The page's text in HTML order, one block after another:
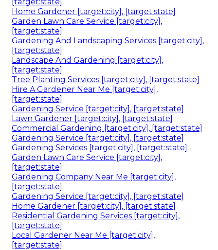
Home Gardener [target:city], [target:state]
Garden Lawn Care Service [target:city],
[target:state]
Gardening And Landscaping Services [target:city],
[target:state]
Landscape And Gardening [target:city],
[target:state]
Tree Planting Services [target:city], [target:state]
Hire A Gardener Near Me [target:city],
[target:state]
Gardening Service [target:city], [target:state]
Lawn Gardener [target:city], [target:state]
Commercial Gardening [target:city], [target:state]
Gardening Service [target:city], [target:state]
Gardening Services [target:city], [target:state]
Garden Lawn Care Service [target:city],
[target:state]
Gardening Company Near Me [target:city],
[target:state]
Gardening Service [target:city], [target:state]
Home Gardener [target:city], [target:state]
Residential Gardening Services [target:city],
[target:state]
Local Gardener Near Me [target:city],
[target:state]